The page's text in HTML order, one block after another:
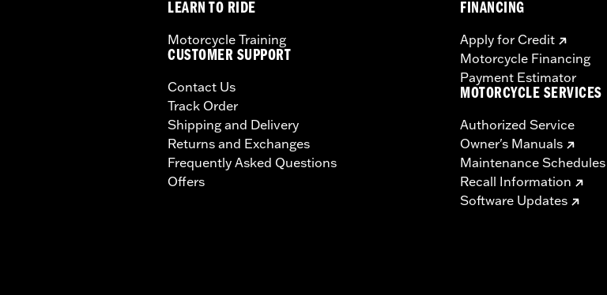
LEARN TO RIDE
Motorcycle Training
CUSTOMER SUPPORT
Contact Us
Track Order
Shipping and Delivery
Returns and Exchanges
Frequently Asked Questions
Offers
FINANCING
Apply for Credit
Motorcycle Financing
Payment Estimator
MOTORCYCLE SERVICES
Authorized Service
Owner's Manuals
Maintenance Schedules
Recall Information
Software Updates